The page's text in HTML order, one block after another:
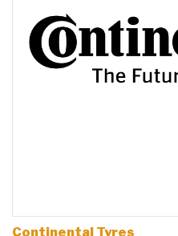
Continental Tyres